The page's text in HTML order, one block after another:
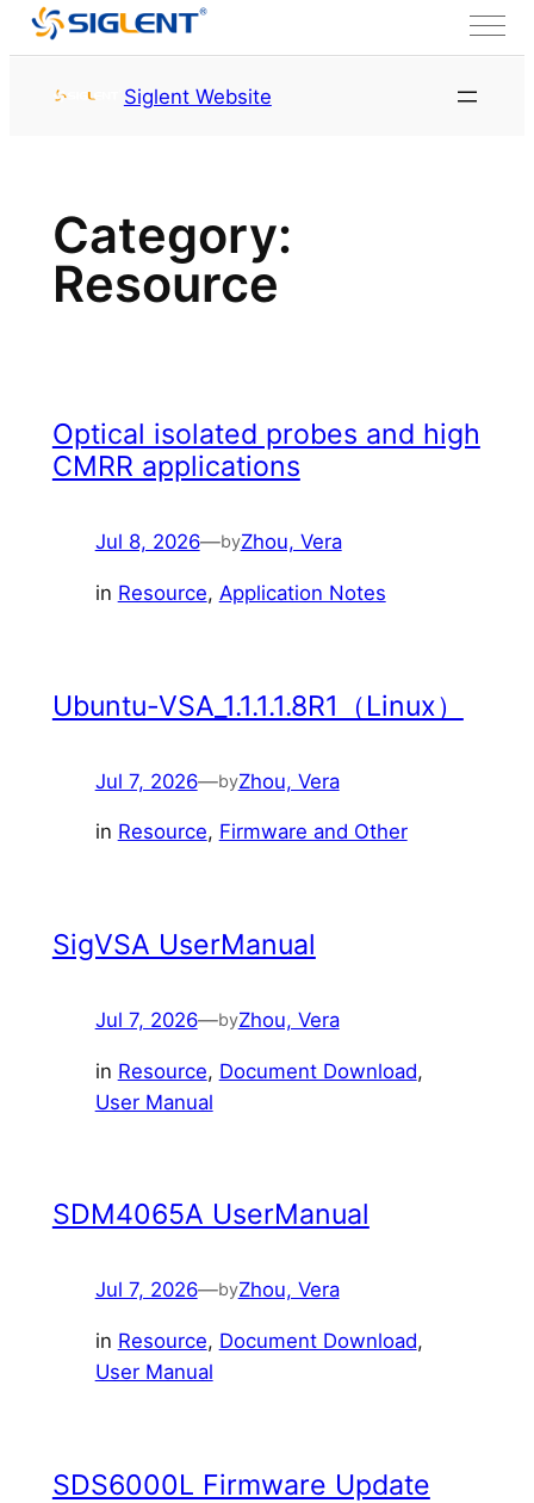
首页
Service & Support
Siglent Website
Category:
Resource
Optical isolated probes and high
CMRR applications
Jul 8, 2026—byZhou, Vera
in Resource, Application Notes
Ubuntu-VSA_1.1.1.1.8R1（Linux）
Jul 7, 2026—byZhou, Vera
in Resource, Firmware and Other
SigVSA UserManual
Jul 7, 2026—byZhou, Vera
in Resource, Document Download
User Manual
SDM4065A UserManual
Jul 7, 2026—byZhou, Vera
in Resource, Document Download
User Manual
SDS6000L Firmware Update